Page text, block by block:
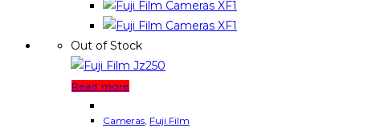
Out of Stock
Read more
Cameras, Fuji Film